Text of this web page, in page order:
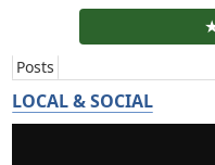
Posts
LOCAL & SOCIAL